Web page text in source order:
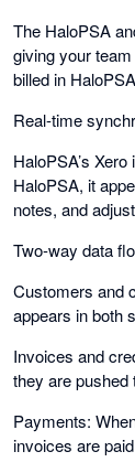
The HaloPSA
giving your
billed in
Real-time
HaloPSA’s
HaloPSA, it
notes, and
Two-way data
Customers and
appears in both
Invoices and
they are pushed
Payments:
invoices are